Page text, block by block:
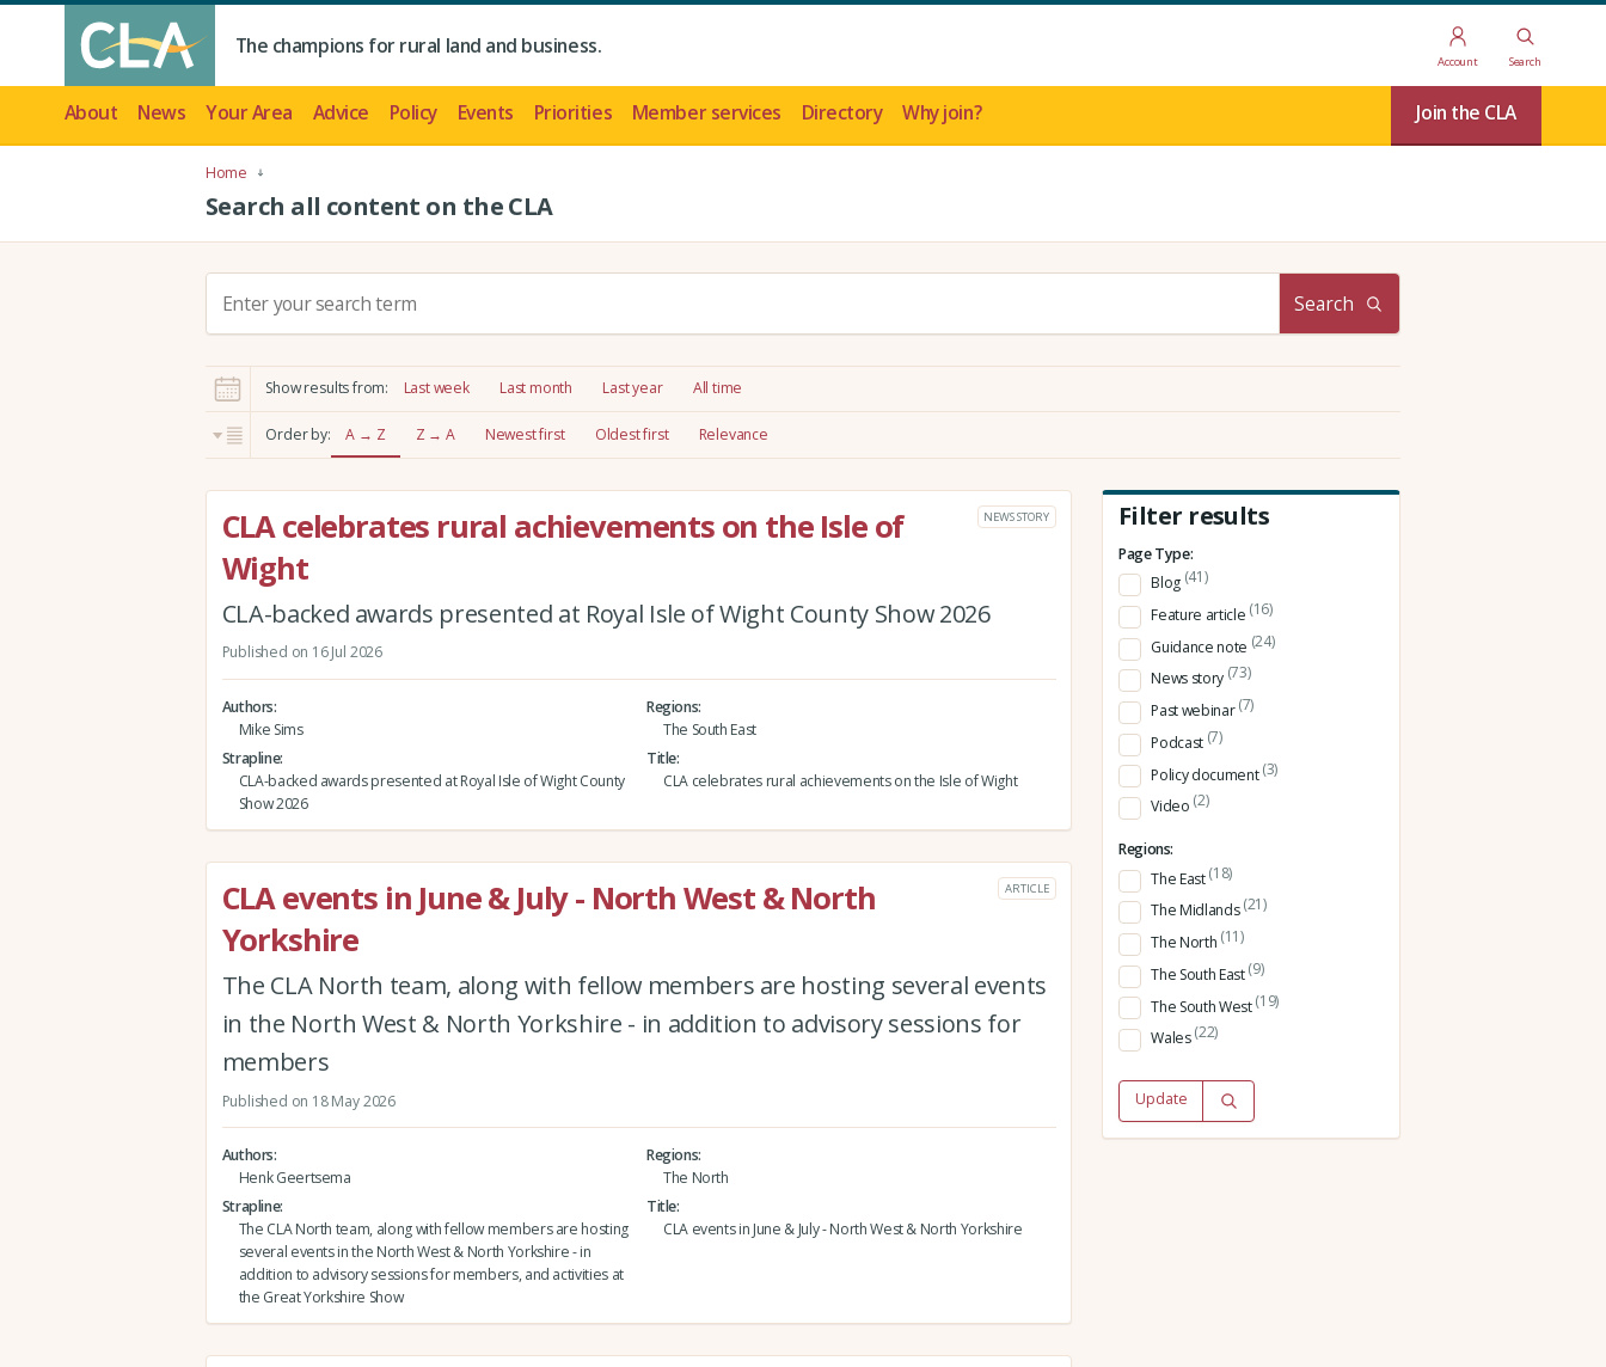
The champions for rural land and business.
Account Search
About News Your Area Advice Policy Events Priorities Member services Directory Why join? Join the CLA
Home
Search all content on the CLA
c
h
:
Search
Show results from: Last week Last month Last year All time
Order by: A → Z Z → A Newest first Oldest first Relevance
CLA celebrates rural achievements on the Isle of
Wight
NEWS STORY
CLA-backed awards presented at Royal Isle of Wight County Show 2026
Published on 16 Jul 2026
Authors
Mike Sims
Regions
The South East
Strapline
CLA-backed awards presented at Royal Isle of Wight County
Show 2026
Title
CLA celebrates rural achievements on the Isle of Wight
CLA events in June & July - North West & North
Yorkshire
ARTICLE
The CLA North team, along with fellow members are hosting several events
in the North West & North Yorkshire - in addition to advisory sessions for
members
Published on 18 May 2026
Authors
Henk Geertsema
Regions
The North
Strapline
The CLA North team, along with fellow members are hosting
several events in the North West & North Yorkshire - in
addition to advisory sessions for members, and activities at
the Great Yorkshire Show
Title
CLA events in June & July - North West & North Yorkshire
Filter results
Page Type:
Blog (41)
Feature article (16)
Guidance note (24)
News story (73)
Past webinar(7)
Podcast (7)
Policy document(3)
Video (2)
Regions:
The East(18)
The Midlands(21)
The North (11)
The South East(9)
The South West(19)
Wales(22)
Update